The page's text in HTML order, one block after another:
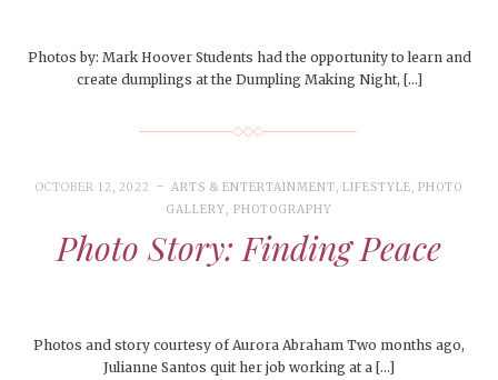
Photos by: Mark Hoover Students had the opportunity to learn and
create dumplings at the Dumpling Making Night, […]
OCTOBER 12, 2022 ARTS & ENTERTAINMENT, LIFESTYLE,PHOTO
GALLERY, PHOTOGRAPHY
Photo Story: Finding Peace
Photos and story courtesy of Aurora Abraham Two months ago,
Julianne Santos quit her job working at a […]